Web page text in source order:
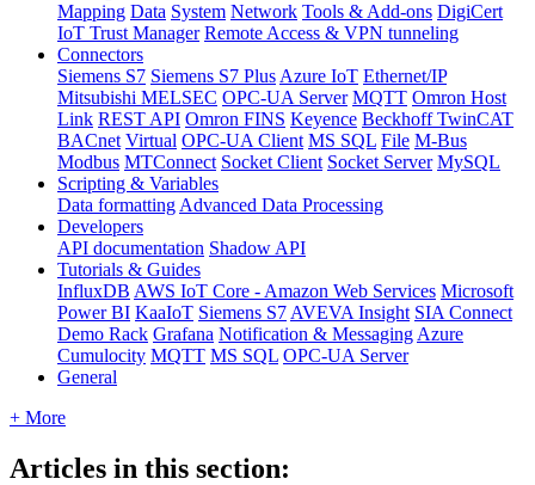
Mapping Data System Network Tools & Add-ons DigiCert
IoT Trust Manager Remote Access & VPN tunneling
Connectors
Siemens S7 Siemens S7 Plus Azure IoT Ethernet/IP
Mitsubishi MELSEC OPC-UA Server MQTT Omron Host
Link REST API Omron FINS Keyence Beckhoff TwinCAT
BACnet Virtual OPC-UA Client MS SQL File M-Bus
Modbus MTConnect Socket Client Socket Server MySQL
Scripting & Variables
Data formatting Advanced Data Processing
Developers
API documentation Shadow API
Tutorials & Guides
InfluxDB AWS IoT Core - Amazon Web Services Microsoft
Power BI KaaIoT Siemens S7 AVEVA Insight SIA Connect
Demo Rack Grafana Notification & Messaging Azure
Cumulocity MQTT MS SQL OPC-UA Server
General
+ More
Articles in this section: